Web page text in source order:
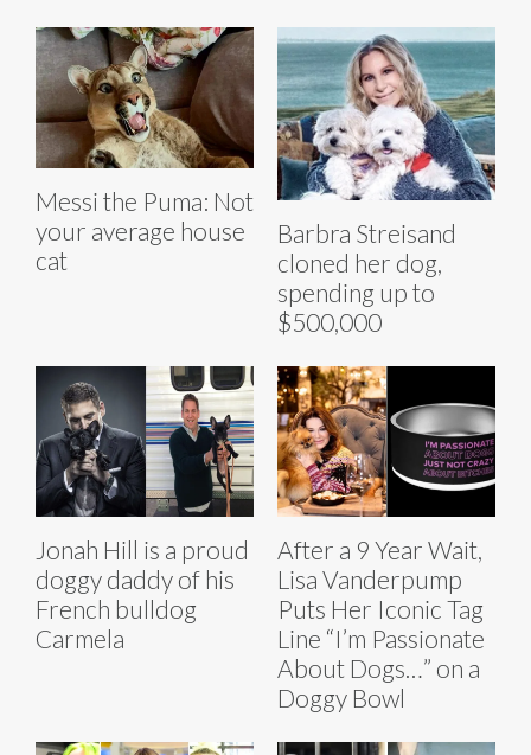
Messi the Puma: Not
your average house
cat
Barbra Streisand
cloned her dog,
spending up to
$500,000
Jonah Hill is a proud
doggy daddy of his
French bulldog
Carmela
After a 9 Year Wait,
Lisa Vanderpump
Puts Her Iconic Tag
Line “I’m Passionate
About Dogs…” on a
Doggy Bowl